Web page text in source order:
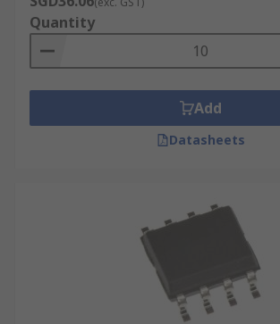
cheap as the cost per bit is
Quickly re-write data, over and
Stores a large quantity of data
commonly used for USB sticks,
Quantity
Add
Datasheets